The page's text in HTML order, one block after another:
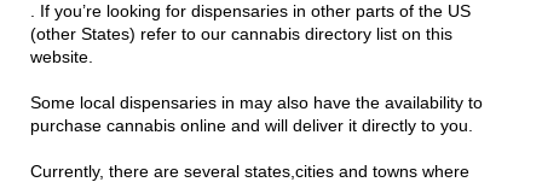
. If you’re looking for dispensaries in other parts of the US
(other States) refer to our cannabis directory list on this
website.
Some local dispensaries in may also have the availability to
purchase cannabis online and will deliver it directly to you.
Currently, there are several states,cities and towns where